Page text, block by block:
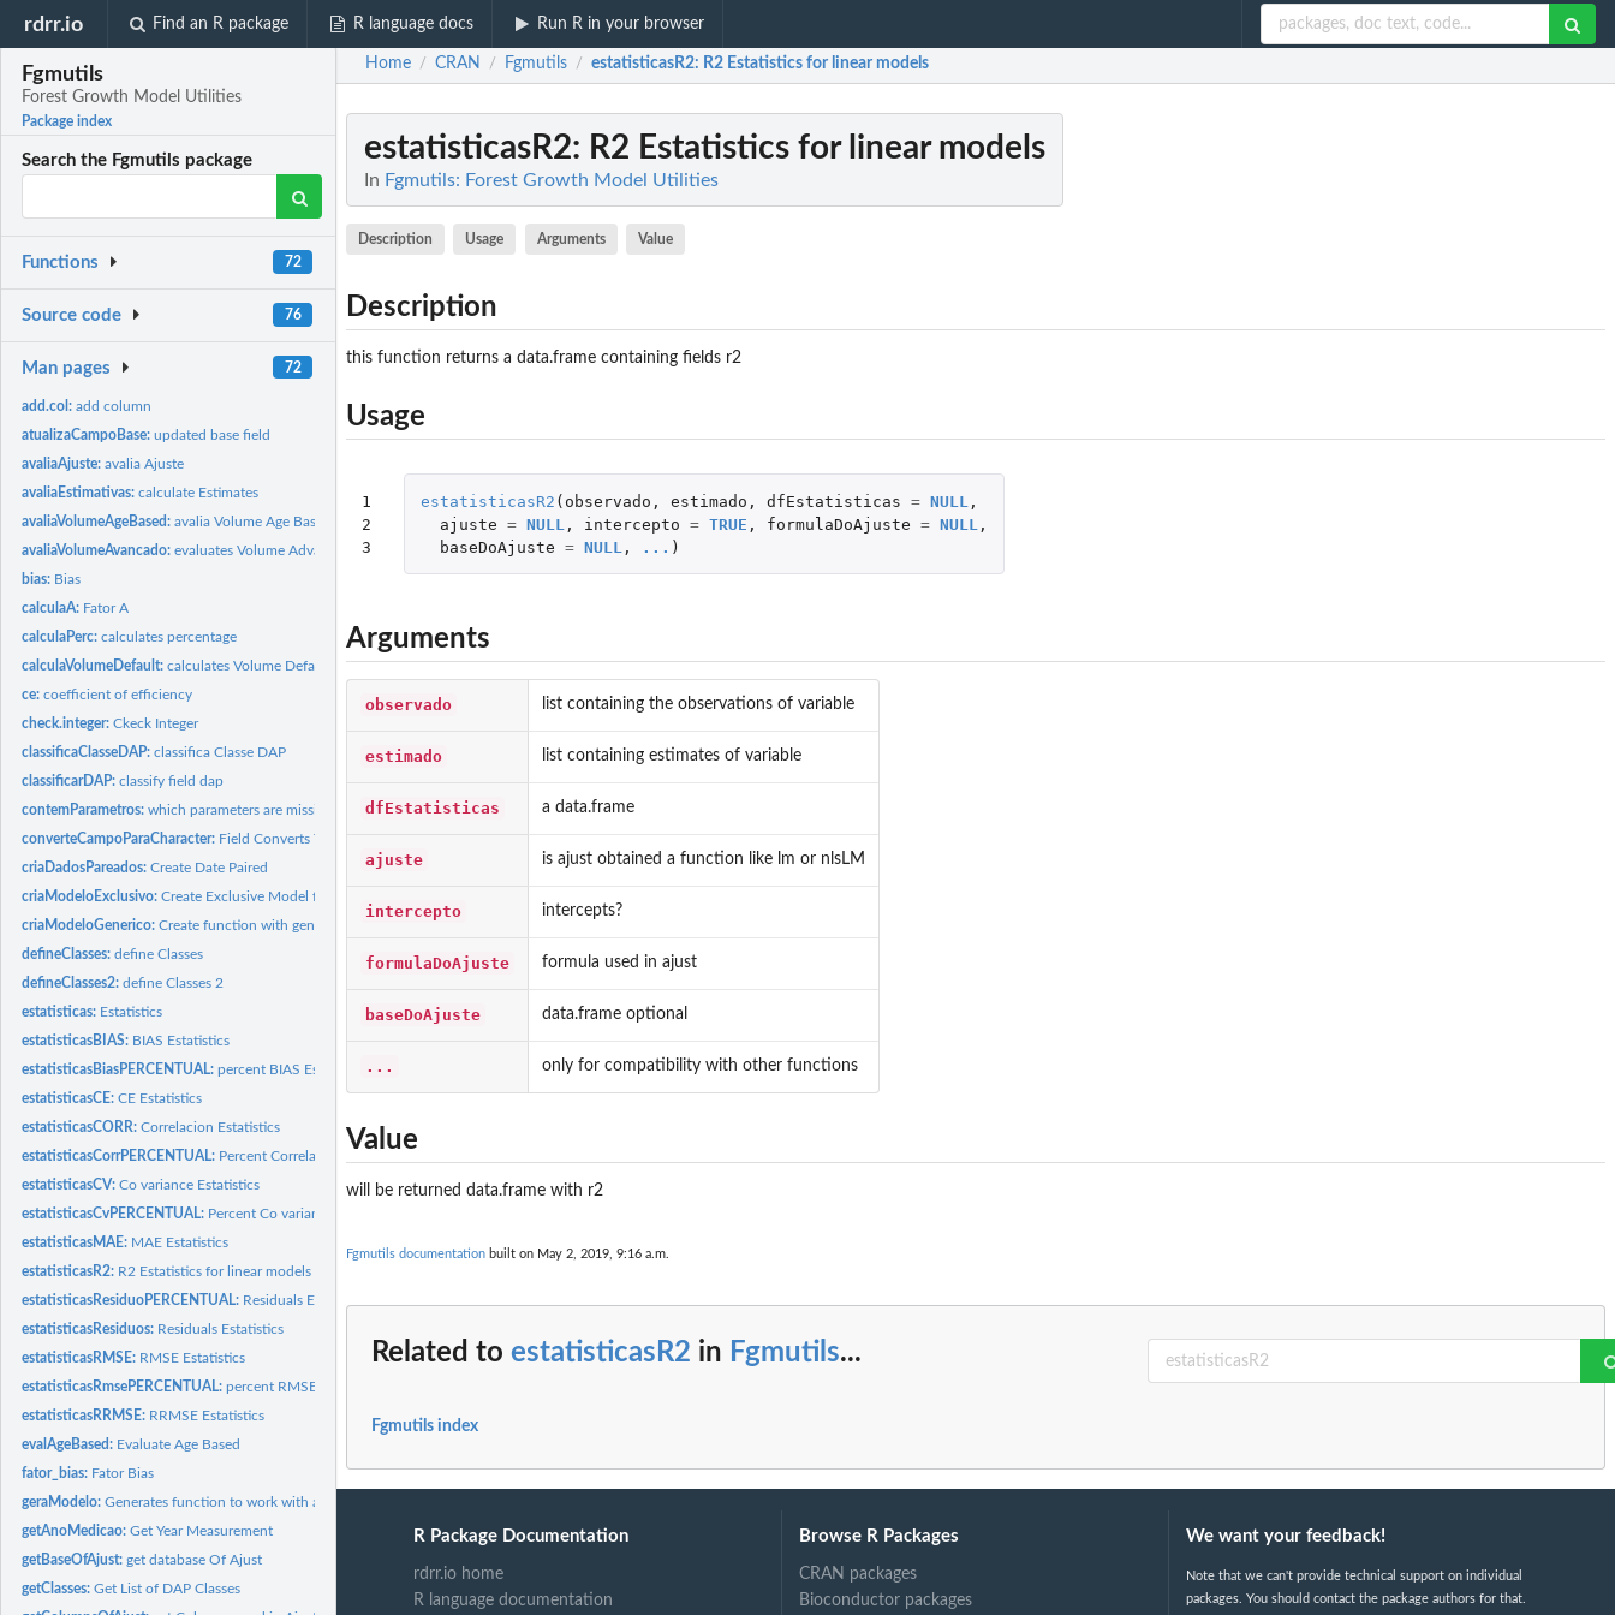
rdrr.io Find an R package R language docs Run R in your browser
Fgmutils
Forest Growth Model Utilities
Package index
Search the Fgmutils package
Functions 72
Source code 76
Man pages 72
add.col:add column
atualizaCampoBase:updated base field
avaliaAjuste:avalia Ajuste
avaliaEstimativas:calculate Estimates
avaliaVolumeAgeBased:avalia Volume Age Based
avaliaVolumeAvancado:evaluates Volume Advanced
bias: Bias
calculaA: Fator A
calculaPerc:calculates percentage
calculaVolumeDefault:calculates Volume Default
ce:coefficient of efficiency
check.integer:Ckeck Integer
classificaClasseDAP:classifica Classe DAP
classificarDAP:classify field dap
contemParametros:which parameters are missing?
converteCampoParaCharacter: Field Converts To Character
criaDadosPareados:Create Date Paired
criaModeloExclusivo:Create Exclusive Model for a database
criaModeloGenerico:Create function with generic model
defineClasses:define Classes
defineClasses2:define Classes 2
estatisticas: Estatistics
estatisticasBIAS: BIAS Estatistics
estatisticasBiasPERCENTUAL:percent BIAS Estatistics
estatisticasCE:CE Estatistics
estatisticasCORR:Correlacion Estatistics
estatisticasCorrPERCENTUAL: Percent Correlacion Estatistics
estatisticasCV:Co variance Estatistics
estatisticasCvPERCENTUAL: Percent Co variance Estatistics
estatisticasMAE: MAE Estatistics
estatisticasR2: R2 Estatistics for linear models
estatisticasResiduoPERCENTUAL: Residuals Estatistics
estatisticasResiduos: Residuals Estatistics
estatisticasRMSE: RMSE Estatistics
estatisticasRmsePERCENTUAL:percent RMSE Estatistics
estatisticasRRMSE: RRMSE Estatistics
evalAgeBased: Evaluate Age Based
fator_bias: Fator Bias
geraModelo:Generates function to work with a model
getAnoMedicao:Get Year Measurement
getBaseOfAjust:get database Of Ajust
getClasses:Get List of DAP Classes
Home / CRAN / Fgmutils / estatisticasR2: R2 Estatistics for linear models
estatisticasR2: R2 Estatistics for linear models
In Fgmutils: Forest Growth Model Utilities
Description Usage Arguments Value
Description
this function returns a data.frame containing fields r2
Usage
1
2
3
estatisticasR2 ( observado , estimado , dfEstatisticas = NULL ,
ajuste = NULL , intercepto = TRUE , formulaDoAjuste = NULL ,
baseDoAjuste = NULL , ... )
Arguments
observado list containing the observations of variable
estimado list containing estimates of variable
dfEstatisticas a data.frame
ajuste is ajust obtained a function like lm or nlsLM
intercepto intercepts?
formulaDoAjuste formula used in ajust
baseDoAjuste data.frame optional
... only for compatibility with other functions
Value
will be returned data.frame with r2
Fgmutils documentation built on May 2, 2019, 9:16 a.m.
Related to estatisticasR2 in Fgmutils...
Fgmutils index
R Package Documentation
rdrr.io home
R language documentation
Browse R Packages
CRAN packages
Bioconductor packages
We want your feedback!
Note that we can't provide technical support on individual
packages. You should contact the package authors for that.